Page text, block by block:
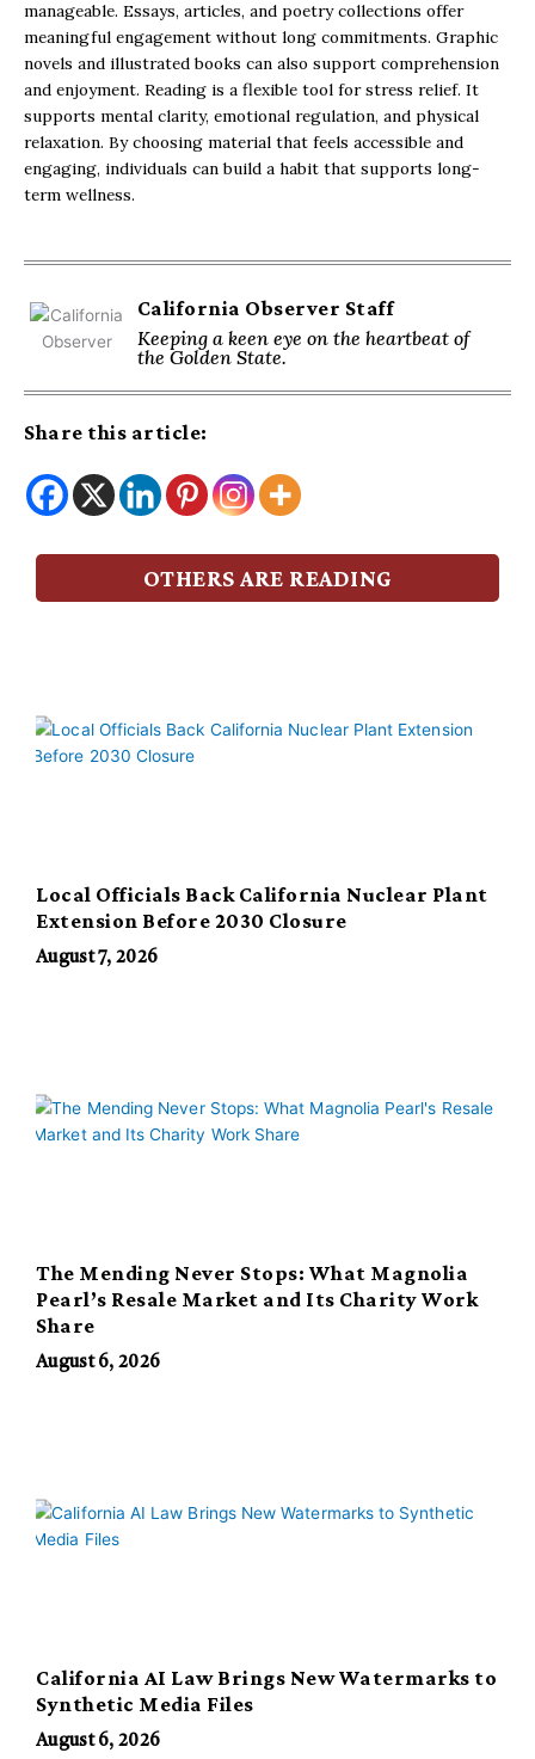
manageable. Essays, articles, and poetry collections offer
meaningful engagement without long commitments. Graphic
novels and illustrated books can also support comprehension
and enjoyment. Reading is a flexible tool for stress relief. It
supports mental clarity, emotional regulation, and physical
relaxation. By choosing material that feels accessible and
engaging, individuals can build a habit that supports long-
term wellness.
California Observer Staff
Keeping a keen eye on the heartbeat of
the Golden State.
Share this article:
OTHERS ARE READING
Local Officials Back California Nuclear Plant
Extension Before 2030 Closure
August 7, 2026
The Mending Never Stops: What Magnolia
Pearl’s Resale Market and Its Charity Work
Share
August 6, 2026
California AI Law Brings New Watermarks to
Synthetic Media Files
August 6, 2026